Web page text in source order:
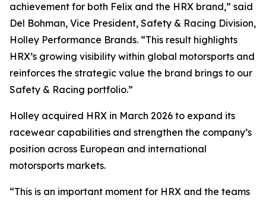
achievement for both Felix and the HRX brand,” said
Del Bohman, Vice President, Safety & Racing Division,
Holley Performance Brands. “This result highlights
HRX’s growing visibility within global motorsports and
reinforces the strategic value the brand brings to our
Safety & Racing portfolio.”
Holley acquired HRX in March 2026 to expand its
racewear capabilities and strengthen the company’s
position across European and international
motorsports markets.
“This is an important moment for HRX and the teams